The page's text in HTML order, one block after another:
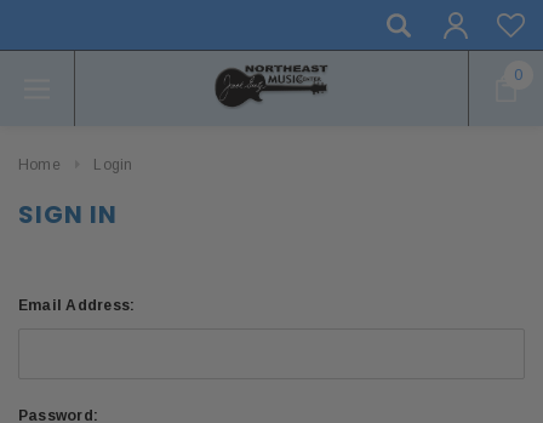
0
Home Login
SIGN IN
Email Address:
Password: